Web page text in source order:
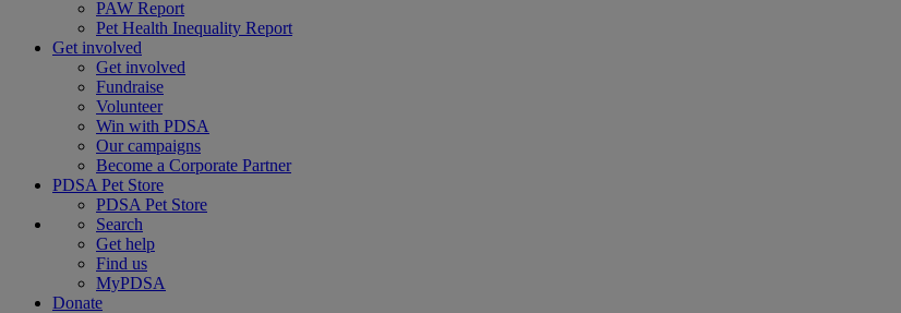
PAW Report
Pet Health Inequality Report
Get involved
Get involved
Fundraise
Volunteer
Win with PDSA
Our campaigns
Become a Corporate Partner
PDSA Pet Store
PDSA Pet Store
Search
Get help
Find us
MyPDSA
Donate